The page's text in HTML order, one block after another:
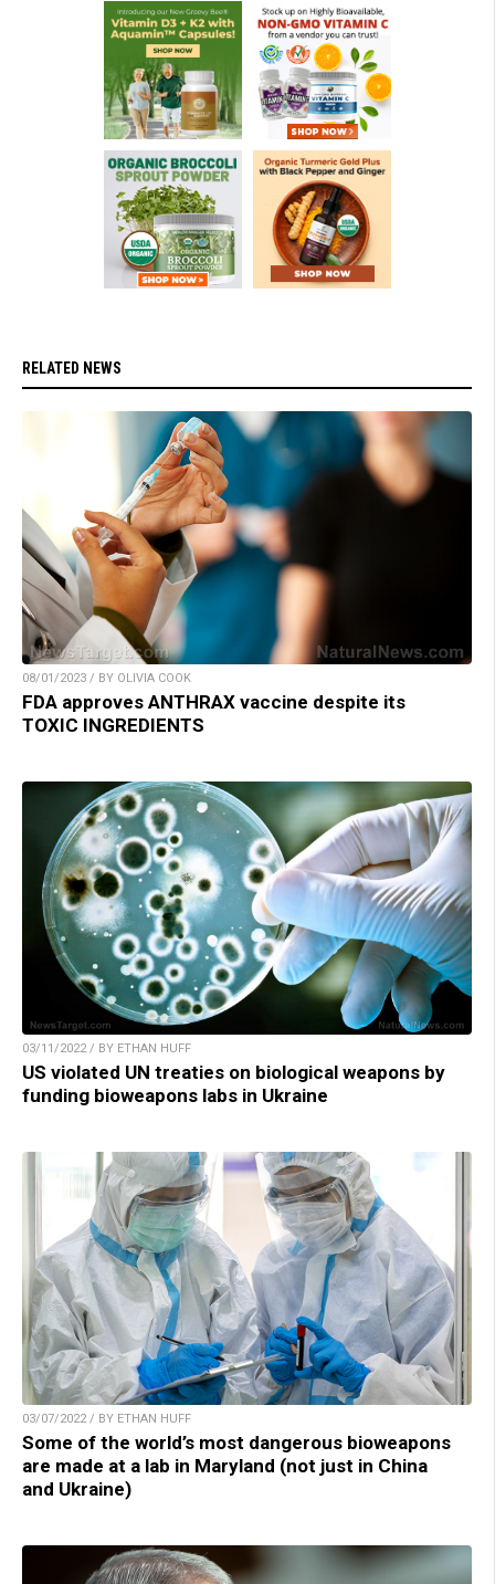
RELATED NEWS
08/01/2023 / BY OLIVIA COOK
FDA approves ANTHRAX vaccine despite its
TOXIC INGREDIENTS
03/11/2022 / BY ETHAN HUFF
US violated UN treaties on biological weapons by
funding bioweapons labs in Ukraine
03/07/2022 / BY ETHAN HUFF
Some of the world’s most dangerous bioweapons
are made at a lab in Maryland (not just in China
and Ukraine)